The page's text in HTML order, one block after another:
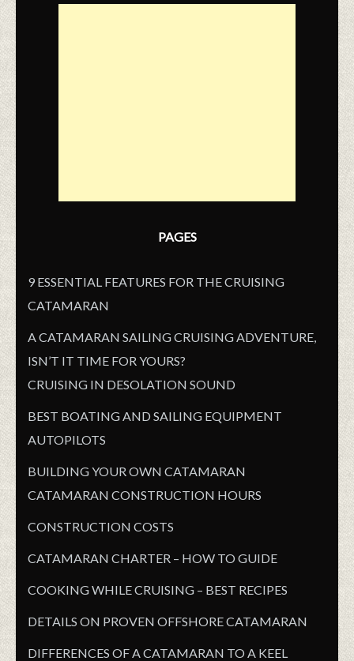
PAGES
9 ESSENTIAL FEATURES FOR THE CRUISING
CATAMARAN
A CATAMARAN SAILING CRUISING ADVENTURE,
ISN’T IT TIME FOR YOURS?
CRUISING IN DESOLATION SOUND
BEST BOATING AND SAILING EQUIPMENT
AUTOPILOTS
BUILDING YOUR OWN CATAMARAN
CATAMARAN CONSTRUCTION HOURS
CONSTRUCTION COSTS
CATAMARAN CHARTER – HOW TO GUIDE
COOKING WHILE CRUISING – BEST RECIPES
DETAILS ON PROVEN OFFSHORE CATAMARAN
DIFFERENCES OF A CATAMARAN TO A KEEL